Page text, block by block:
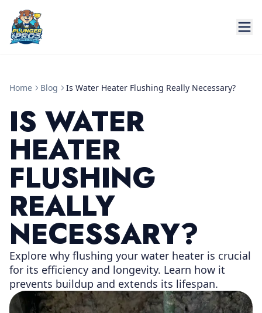
Home Blog Is Water Heater Flushing Really Necessary?
IS WATER
HEATER
FLUSHING
REALLY
NECESSARY?
Explore why flushing your water heater is crucial
for its efficiency and longevity. Learn how it
prevents buildup and extends its lifespan.